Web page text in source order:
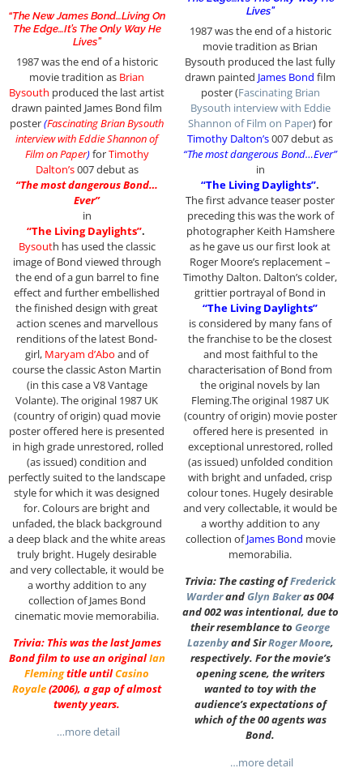
“The New James Bond…Living On
The Edge…It’s The Only Way He
Lives”
1987 was the end of a historic
movie tradition as Brian
Bysouth produced the last artist
drawn painted James Bond film
poster(Fascinating Brian Bysouth
interview with Eddie Shannon of
Film on Paper)forTimothy
Dalton’s007 debut as
“The most dangerous Bond…
Ever”
in
“The Living Daylights”.
Bysouth has used the classic
image of Bond viewed through
the end of a gun barrel to fine
effect and further embellished
the finished design with great
action scenes and marvellous
renditions of the latest Bond-
girl, Maryam d’Abo and of
course the classic Aston Martin
(in this case a V8 Vantage
Volante). The original 1987 UK
(country of origin) quad movie
poster offered here is presented
in high grade unrestored, rolled
(as issued) condition and
perfectly suited to the landscape
style for which it was designed
for. Colours are bright and
unfaded, the black background
a deep black and the white areas
truly bright. Hugely desirable
and very collectable, it would be
a worthy addition to any
collection of James Bond
cinematic movie memorabilia.
Trivia: This was the last James
Bond film to use an originalIan
Flemingtitle untilCasino
Royale(2006), a gap of almost
twenty years.
…more detail
Lives”
1987 was the end of a historic
movie tradition as Brian
Bysouth produced the last fully
drawn painted James Bond film
poster (Fascinating Brian
Bysouth interview with Eddie
Shannon of Film on Paper) for
Timothy Dalton’s007 debut as
“The most dangerous Bond…Ever”
in
“The Living Daylights”.
The first advance teaser poster
preceding this was the work of
photographer Keith Hamshere
as he gave us our first look at
Roger Moore’s replacement –
Timothy Dalton. Dalton’s colder,
grittier portrayal of Bond in
“The Living Daylights”
is considered by many fans of
the franchise to be the closest
and most faithful to the
characterisation of Bond from
the original novels by lan
Fleming.The original 1987 UK
(country of origin) movie poster
offered here is presented in
exceptional unrestored, rolled
(as issued) unfolded condition
with bright and unfaded, crisp
colour tones. Hugely desirable
and very collectable, it would be
a worthy addition to any
collection ofJames Bond movie
memorabilia.
Trivia: The casting ofFrederick
WarderandGlyn Bakeras 004
and 002 was intentional, due to
their resemblance to George
Lazenbyand SirRoger Moore,
respectively. For the movie’s
opening scene, the writers
wanted to toy with the
audience’s expectations of
which of the 00 agents was
Bond.
…more detail